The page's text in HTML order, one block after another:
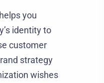
you
identity to
customer
strategy
wishes